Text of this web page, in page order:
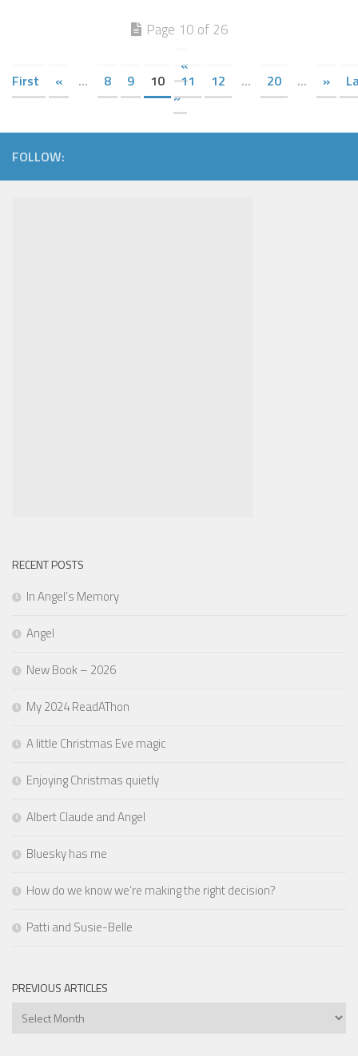
Page 10 of 26
«
First
« ... 8 9 10 11 12 ... 20 ... »
»
FOLLOW:
RECENT POSTS
In Angel’s Memory
Angel
New Book – 2026
My 2024 ReadAThon
A little Christmas Eve magic
Enjoying Christmas quietly
Albert Claude and Angel
Bluesky has me
How do we know we’re making the right decision?
Patti and Susie-Belle
PREVIOUS ARTICLES
Previous